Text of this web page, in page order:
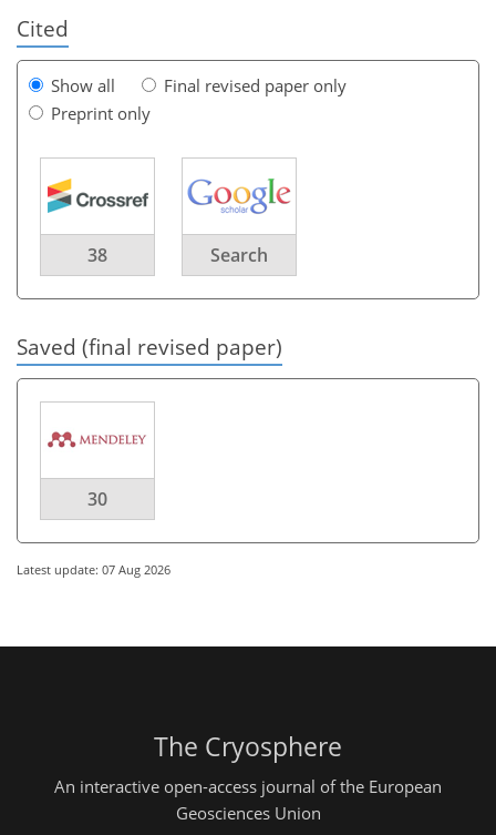
Cited
Show all
Final revised paper only
Preprint only
38 Search
Saved (final revised paper)
30
Latest update: 07 Aug 2026
The Cryosphere
An interactive open-access journal of the European
Geosciences Union